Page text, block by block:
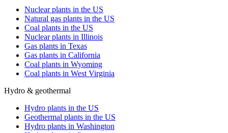
Nuclear plants in the US
Natural gas plants in the US
Coal plants in the US
Nuclear plants in Illinois
Gas plants in Texas
Gas plants in California
Coal plants in Wyoming
Coal plants in West Virginia
Hydro & geothermal
Hydro plants in the US
Geothermal plants in the US
Hydro plants in Washington